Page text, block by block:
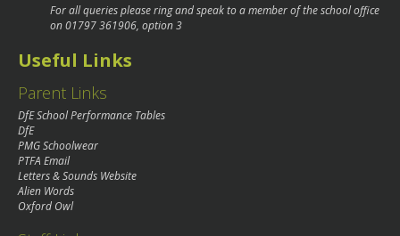
For all queries please ring and speak to a member of the school office
on01797 361906, option 3
Useful Links
Parent Links
DfE School Performance Tables
DfE
PMG Schoolwear
PTFA Email
Letters & Sounds Website
Alien Words
Oxford Owl